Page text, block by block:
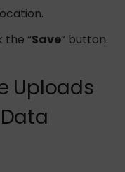
the “Save” button.
Uploads